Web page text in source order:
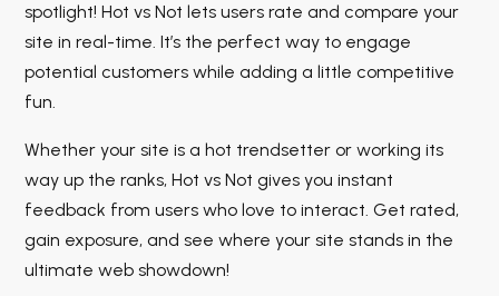
spotlight! Hot vs Not lets users rate and compare your
site in real-time. It’s the perfect way to engage
potential customers while adding a little competitive
fun.
Whether your site is a hot trendsetter or working its
way up the ranks, Hot vs Not gives you instant
feedback from users who love to interact. Get rated,
gain exposure, and see where your site stands in the
ultimate web showdown!